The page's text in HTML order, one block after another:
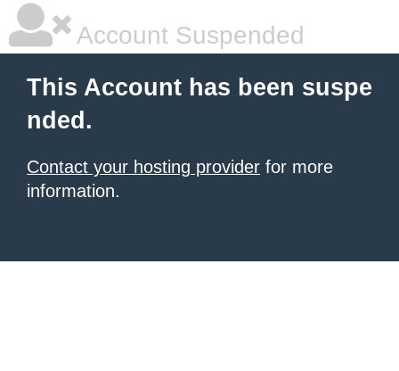
Account Suspended
This Account has been suspe
nded.
Contact your hosting provider for more
information.